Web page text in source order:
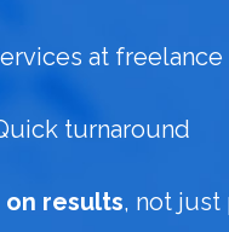
at freelance
turnaround
results, not